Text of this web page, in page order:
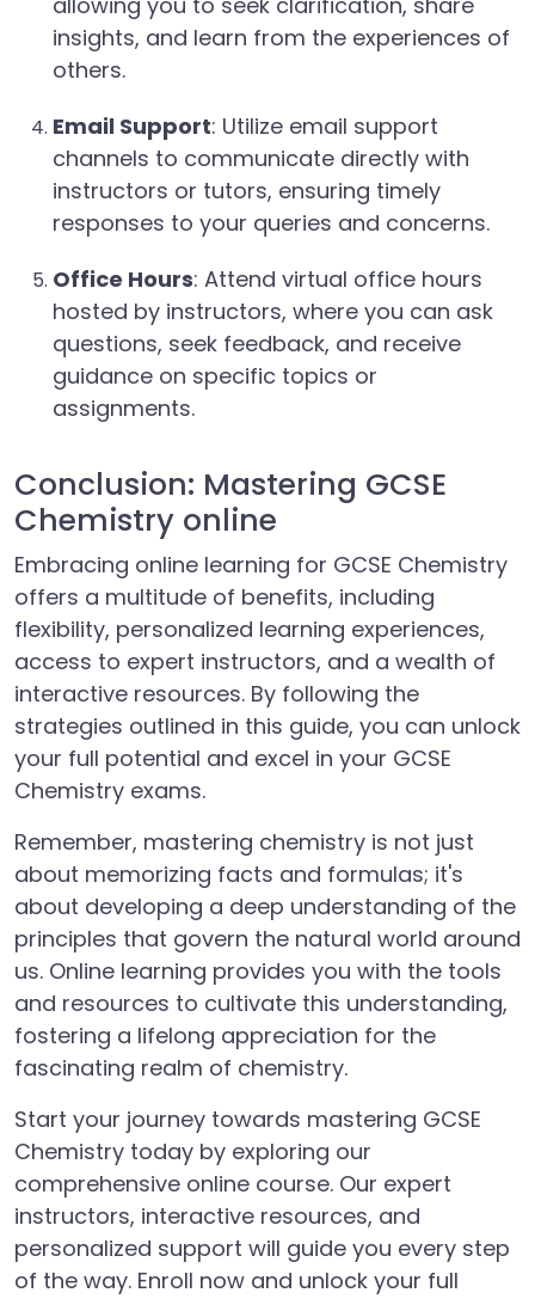
insights, and learn from the experiences of
others.
Email Support: Utilize email support
channels to communicate directly with
instructors or tutors, ensuring timely
responses to your queries and concerns.
Office Hours: Attend virtual office hours
hosted by instructors, where you can ask
questions, seek feedback, and receive
guidance on specific topics or
assignments.
Conclusion: Mastering GCSE
Chemistry online
Embracing online learning for GCSE Chemistry
offers a multitude of benefits, including
flexibility, personalized learning experiences,
access to expert instructors, and a wealth of
interactive resources. By following the
strategies outlined in this guide, you can unlock
your full potential and excel in your GCSE
Chemistry exams.
Remember, mastering chemistry is not just
about memorizing facts and formulas; it's
about developing a deep understanding of the
principles that govern the natural world around
us. Online learning provides you with the tools
and resources to cultivate this understanding,
fostering a lifelong appreciation for the
fascinating realm of chemistry.
Start your journey towards mastering GCSE
Chemistry today by exploring our
comprehensive online course. Our expert
instructors, interactive resources, and
personalized support will guide you every step
of the way. Enroll now and unlock your full